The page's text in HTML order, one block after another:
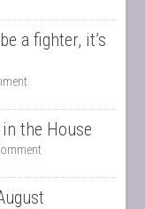
a fighter, it’s
the House